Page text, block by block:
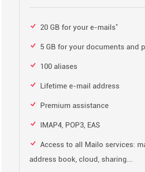
20 GB for your e-mails*
5 GB for your documents and
100 aliases
Lifetime e-mail address
Premium assistance
IMAP4, POP3, EAS
Access to all Mailo services:
address book, cloud, sharing...